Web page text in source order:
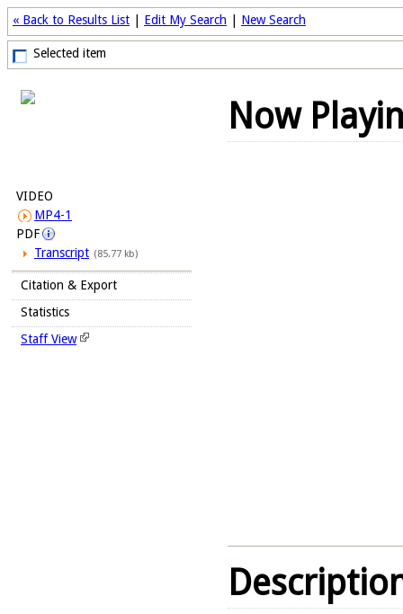
« Back to Results List Edit My Search New Search
Selected item
VIDEO
MP4-1
PDF
Transcript (85.77 kb)
Citation & Export
Statistics
Staff View
Now